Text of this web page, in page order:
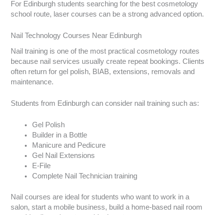
For Edinburgh students searching for the best cosmetology
school route, laser courses can be a strong advanced option.
Nail Technology Courses Near Edinburgh
Nail training is one of the most practical cosmetology routes
because nail services usually create repeat bookings. Clients
often return for gel polish, BIAB, extensions, removals and
maintenance.
Students from Edinburgh can consider nail training such as:
Gel Polish
Builder in a Bottle
Manicure and Pedicure
Gel Nail Extensions
E-File
Complete Nail Technician training
Nail courses are ideal for students who want to work in a
salon, start a mobile business, build a home-based nail room